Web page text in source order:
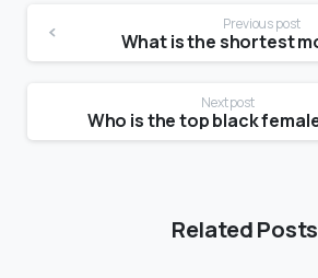
Previous post
Next post
Related Posts